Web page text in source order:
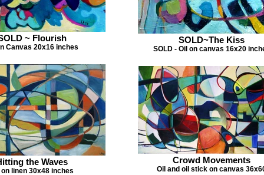
~ Flourish
Canvas 20x16 inches
SOLD~The Kiss
SOLD - Oil on canvas 16x20
the Waves
on linen 30x48 inches
Crowd Movements
Oil and oil stick on canvas